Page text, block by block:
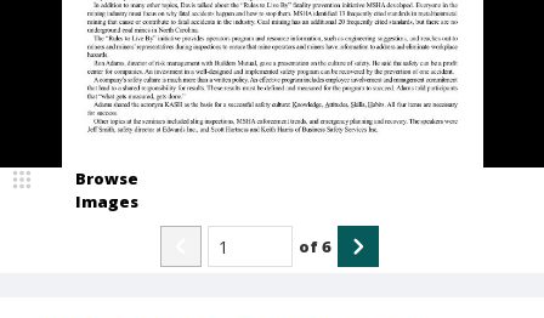
Browse
Images
of6